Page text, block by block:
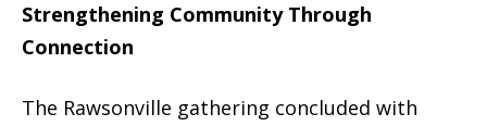
Strengthening Community Through
Connection
The Rawsonville gathering concluded with